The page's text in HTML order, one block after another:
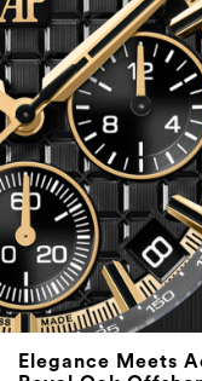
Elegance Meets